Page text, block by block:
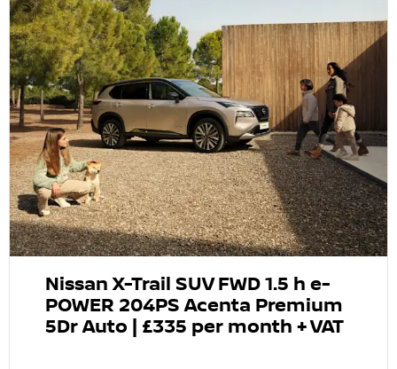
Nissan X-Trail SUV FWD 1.5 h e-
POWER 204PS Acenta Premium
5Dr Auto | £335 per month + VAT